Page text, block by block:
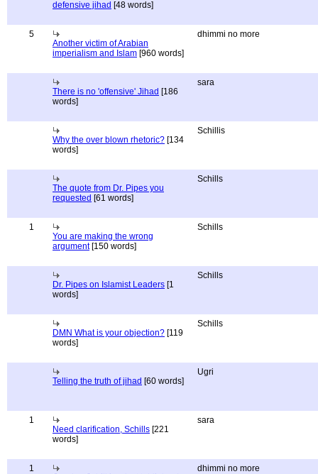
defensive jihad [48 words]
5
Another victim of Arabian
imperialism and Islam [960 words]
dhimmi no more
There is no 'offensive' Jihad [186
words]
sara
Why the over blown rhetoric? [134
words]
Schillis
The quote from Dr. Pipes you
requested [61 words]
Schills
1
You are making the wrong
argument[150 words]
Schills
Dr. Pipes on Islamist Leaders [1
words]
Schills
DMN What is your objection? [119
words]
Schills
Telling the truth of jihad [60 words]
Ugri
1
Need clarification, Schills [221
words]
sara
1
dhimmi no more